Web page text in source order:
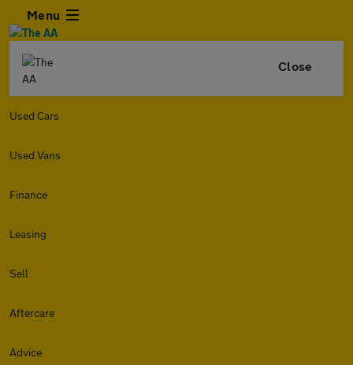
Menu
Close
Used Cars
Used Vans
Finance
Leasing
Sell
Aftercare
Advice